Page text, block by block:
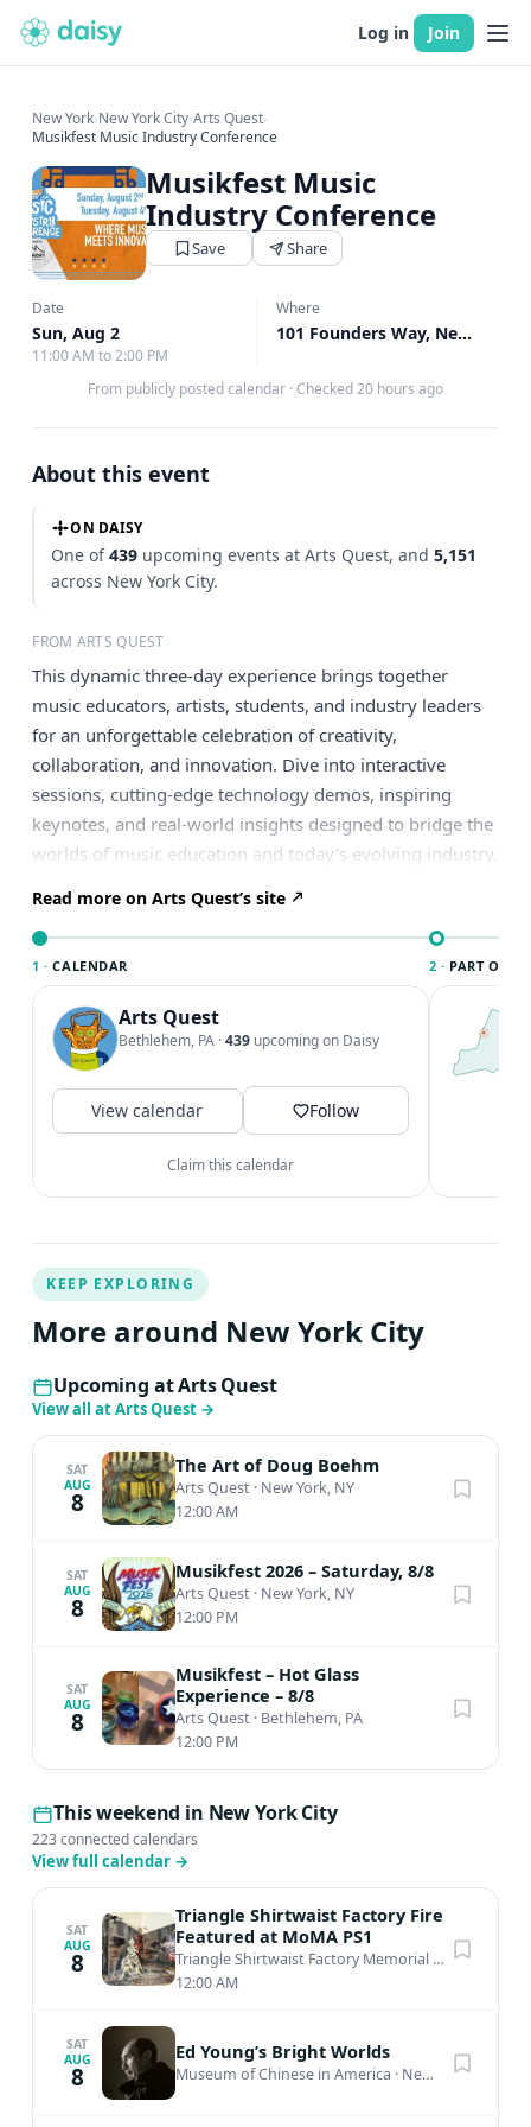
Log in Join
New York›New York City›Arts Quest›
Musikfest Music Industry Conference
Musikfest Music
Industry Conference
Save Share
Date
Sun, Aug 2
11:00 AM to 2:00 PM
Where
101 Founders Way, New York, NY
From publicly posted calendar · Checked 20 hours ago
About this event
ON DAISY
One of439 upcoming events at Arts Quest, and5,151
across New York City.
FROM ARTS QUEST
This dynamic three-day experience brings together
music educators, artists, students, and industry leaders
for an unforgettable celebration of creativity,
collaboration, and innovation. Dive into interactive
sessions, cutting-edge technology demos, inspiring
keynotes, and real-world insights designed to bridge the
worlds of music education and today’s evolving industry.
Read more on Arts Quest’s site
1 · CALENDAR
Arts Quest
Bethlehem, PA ·439 upcoming on Daisy
View calendar Follow
Claim this calendar
2 · PART OF
KEEP EXPLORING
More around New York City
Upcoming at Arts Quest
View all at Arts Quest →
SAT
AUG
8
The Art of Doug Boehm
Arts Quest · New York, NY
12:00 AM
SAT
AUG
8
Musikfest 2026 – Saturday, 8/8
Arts Quest · New York, NY
12:00 PM
SAT
AUG
8
Musikfest – Hot Glass
Experience – 8/8
Arts Quest · Bethlehem, PA
12:00 PM
This weekend in New York City
223 connected calendars
View full calendar →
SAT
AUG
8
Triangle Shirtwaist Factory Fire
Featured at MoMA PS1
Triangle Shirtwaist Factory Memorial
·New York,
12:00 AM
SAT
AUG
8
Ed Young’s Bright Worlds
Museum of Chinese in America · New York, NY